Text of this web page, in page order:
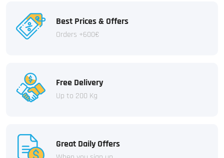
Best Prices & Offers
Orders +600€
Free Delivery
Up to 200 Kg
Great Daily Offers